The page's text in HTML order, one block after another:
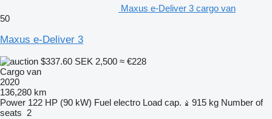
Maxus e-Deliver 3 cargo van
50
Maxus e-Deliver 3
$337.60 SEK 2,500 ≈ €228
Cargo van
2020
136,280 km
Power 122 HP (90 kW) Fuel electro Load cap. 915 kg Number of
seats 2